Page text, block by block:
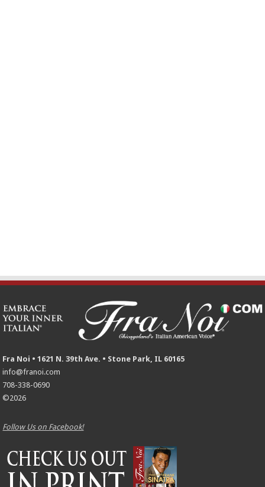
Fra Noi • 1621 N. 39th Ave. • Stone Park, IL 60165
info@franoi.com
708-338-0690
©2026
Follow Us on Facebook!